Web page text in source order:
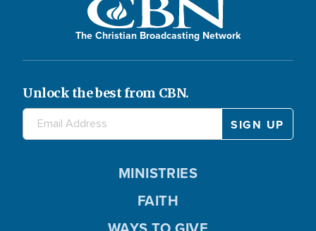
The Christian Broadcasting Network
Unlock the best from CBN.
MINISTRIES
FAITH